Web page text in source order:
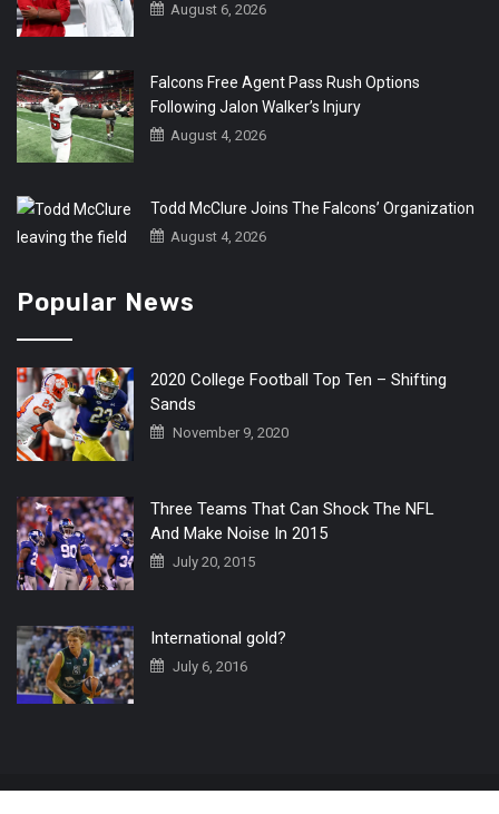
August 6, 2026
Falcons Free Agent Pass Rush Options
Following Jalon Walker’s Injury
August 4, 2026
Todd McClure Joins The Falcons’ Organization
August 4, 2026
Popular News
2020 College Football Top Ten – Shifting
Sands
November 9, 2020
Three Teams That Can Shock The NFL
And Make Noise In 2015
July 20, 2015
International gold?
July 6, 2016